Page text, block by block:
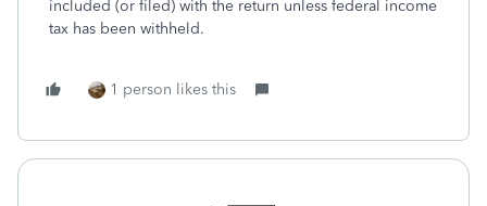
included (or filed) with the return unless federal income
tax has been withheld.
1 person likes this